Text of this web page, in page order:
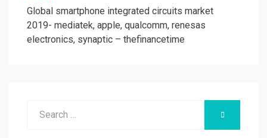
Global smartphone integrated circuits market
2019- mediatek, apple, qualcomm, renesas
electronics, synaptic – thefinancetime
SEARCH